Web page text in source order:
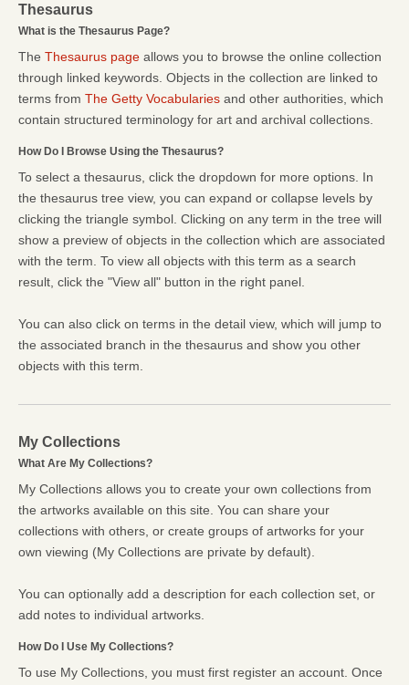
Thesaurus
What is the Thesaurus Page?
The Thesaurus page allows you to browse the online collection
through linked keywords. Objects in the collection are linked to
terms from The Getty Vocabularies and other authorities, which
contain structured terminology for art and archival collections.
How Do I Browse Using the Thesaurus?
To select a thesaurus, click the dropdown for more options. In
the thesaurus tree view, you can expand or collapse levels by
clicking the triangle symbol. Clicking on any term in the tree will
show a preview of objects in the collection which are associated
with the term. To view all objects with this term as a search
result, click the "View all" button in the right panel.
You can also click on terms in the detail view, which will jump to
the associated branch in the thesaurus and show you other
objects with this term.
My Collections
What Are My Collections?
My Collections allows you to create your own collections from
the artworks available on this site. You can share your
collections with others, or create groups of artworks for your
own viewing (My Collections are private by default).
You can optionally add a description for each collection set, or
add notes to individual artworks.
How Do I Use My Collections?
To use My Collections, you must first register an account. Once